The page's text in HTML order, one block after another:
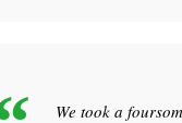
We took a